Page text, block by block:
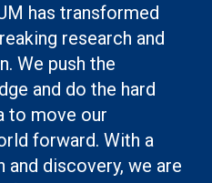
has transformed
research and
We push the
and do the hard
to move our
forward. With a
discovery, we are